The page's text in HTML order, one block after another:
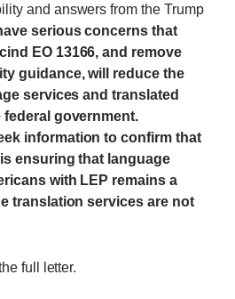
and answers from the Trump
serious concerns that
EO 13166, and remove
guidance, will reduce the
services and translated
government.
information to confirm that
ensuring that language
with LEP remains a
translation services are not
full letter.